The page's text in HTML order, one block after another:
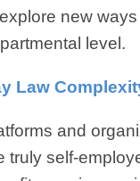
new
level.
Law
and
truly self-